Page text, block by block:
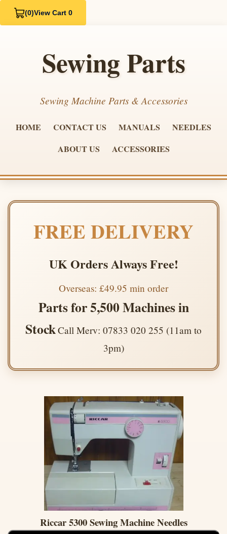
(0)View Cart 0
Sewing Parts
Sewing Machine Parts & Accessories
HOME CONTACT US MANUALS
NEEDLES
ABOUT US
ACCESSORIES
FREE DELIVERY
UK Orders Always Free!
Overseas: £49.95 min order
Parts for 5,500 Machines in
StockCall Merv: 07833 020 255 (11am to
3pm)
Riccar 5300 Sewing Machine Needles